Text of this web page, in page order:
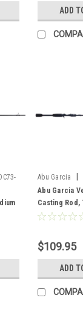
ADD
Abu Garcia
6
Abu Garcia
Casting Rod,
Heavy, F, 1 pc
$109.95
ADD